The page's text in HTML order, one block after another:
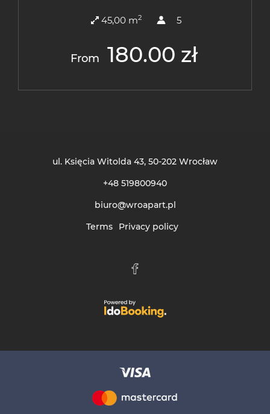
45,00 m2 5
From 180.00 zł
ul. Księcia Witolda 43, 50-202 Wrocław
+48 519800940
biuro@wroapart.pl
Terms
Privacy policy